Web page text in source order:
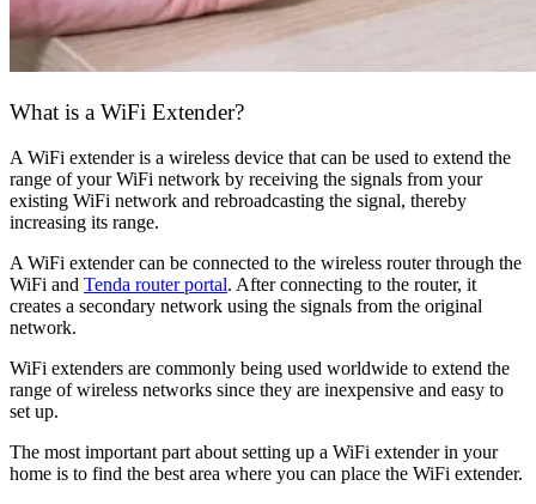
What is a WiFi Extender?
A WiFi extender is a wireless device that can be used to extend the
range of your WiFi network by receiving the signals from your
existing WiFi network and rebroadcasting the signal, thereby
increasing its range.
A WiFi extender can be connected to the wireless router through the
WiFi and Tenda router portal. After connecting to the router, it
creates a secondary network using the signals from the original
network.
WiFi extenders are commonly being used worldwide to extend the
range of wireless networks since they are inexpensive and easy to
set up.
The most important part about setting up a WiFi extender in your
home is to find the best area where you can place the WiFi extender.